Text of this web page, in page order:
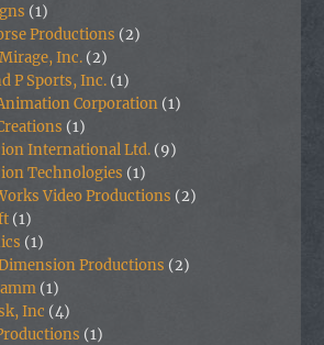
(1)
Productions (2)
Inc. (2)
P Sports, Inc. (1)
Corporation (1)
(1)
International Ltd. (9)
Technologies (1)
Video Productions (2)
(1)
(1)
Productions (2)
(1)
Inc (4)
(1)